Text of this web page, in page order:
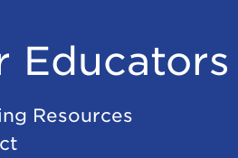
Educators
Resources